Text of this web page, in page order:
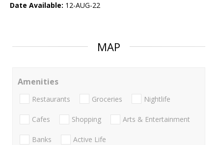
Date Available: 12-AUG-22
MAP
Amenities
Restaurants Groceries Nightlife
Cafes Shopping Arts & Entertainment
Banks Active Life